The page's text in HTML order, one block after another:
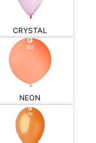
CRYSTAL
NEON